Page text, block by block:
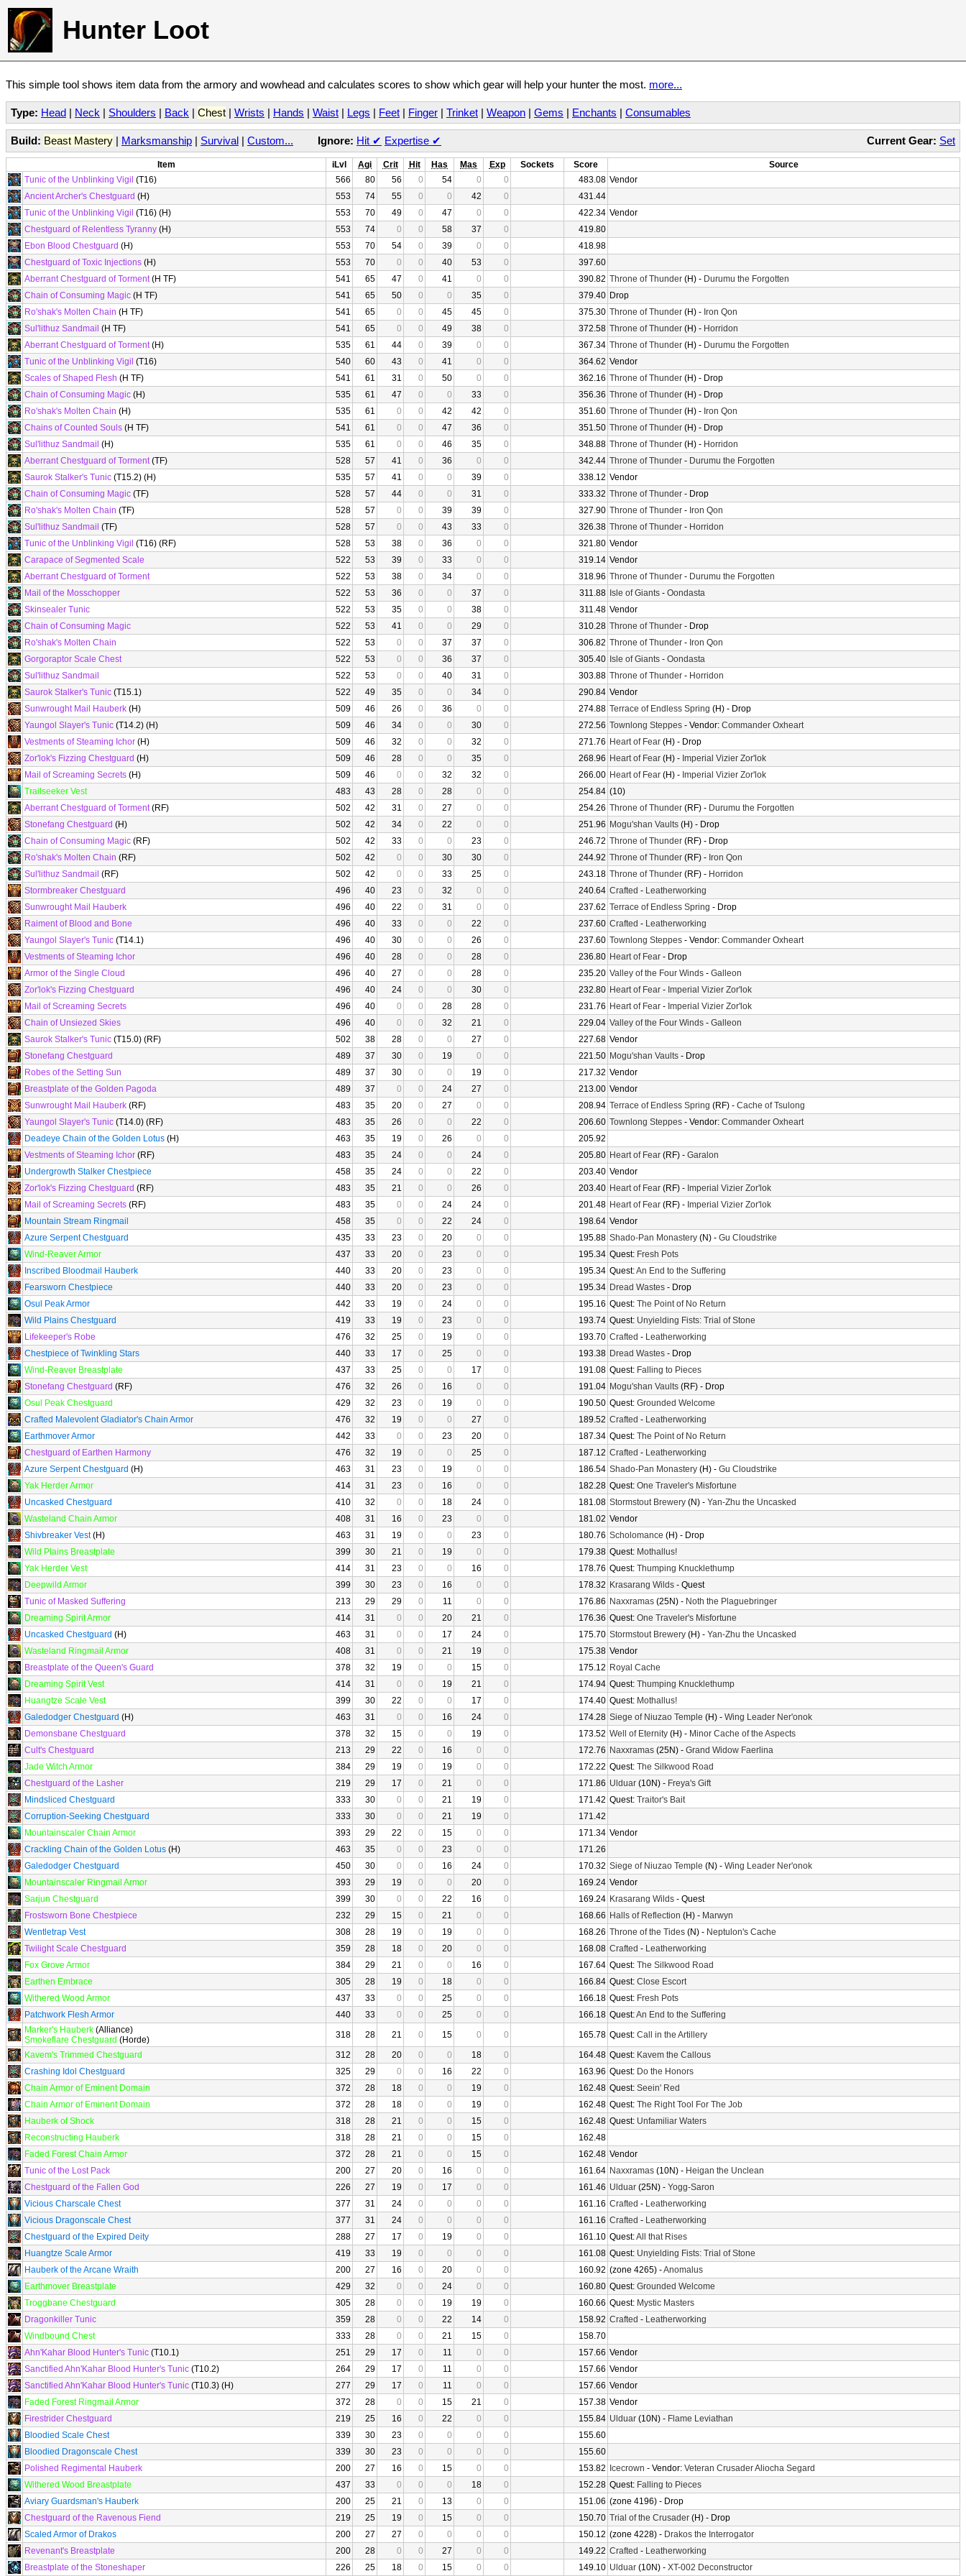
Hunter Loot
This simple tool shows item data from the armory and wowhead and calculates scores to show which gear will help your hunter the most. more...
Type: Head | Neck | Shoulders | Back | Chest | Wrists | Hands | Waist | Legs | Feet | Finger | Trinket | Weapon | Gems | Enchants | Consumables
Current Gear: Set
Build: Beast Mastery | Marksmanship | Survival | Custom... Ignore: Hit ✔ Expertise ✔
Item iLvl Agi Crit Hit Has Mas Exp Sockets Score
Source
Tunic of the Unblinking Vigil (T16) 566 80 56 0 54 0 0 483.08 Vendor
Ancient Archer's Chestguard (H) 553 74 55 0 0 42 0
431.44
Tunic of the Unblinking Vigil (T16) (H) 553 70 49 0 47 0 0 422.34 Vendor
Chestguard of Relentless Tyranny (H) 553 74 0 0 58 37 0
419.80
Ebon Blood Chestguard (H) 553 70 54 0 39 0 0
418.98
Chestguard of Toxic Injections (H) 553 70 0 0 40 53 0
397.60
Aberrant Chestguard of Torment(H TF) 541 65 47 0 41 0 0 390.82 Throne of Thunder (H) - Durumu the Forgotten
Chain of Consuming Magic (H TF) 541 65 50 0 0 35 0 379.40 Drop
Ro'shak's Molten Chain (H TF) 541 65 0 0 45 45 0 375.30 Throne of Thunder (H) - Iron Qon
Sul'lithuz Sandmail (H TF) 541 65 0 0 49 38 0 372.58 Throne of Thunder (H) - Horridon
Aberrant Chestguard of Torment(H) 535 61 44 0 39 0 0 367.34 Throne of Thunder (H) - Durumu the Forgotten
Tunic of the Unblinking Vigil (T16) 540 60 43 0 41 0 0 364.62 Vendor
Scales of Shaped Flesh (H TF) 541 61 31 0 50 0 0 362.16 Throne of Thunder (H) - Drop
Chain of Consuming Magic (H) 535 61 47 0 0 33 0 356.36 Throne of Thunder (H) - Drop
Ro'shak's Molten Chain (H) 535 61 0 0 42 42 0 351.60 Throne of Thunder (H) - Iron Qon
Chains of Counted Souls (H TF) 541 61 0 0 47 36 0 351.50 Throne of Thunder (H) - Drop
Sul'lithuz Sandmail (H) 535 61 0 0 46 35 0 348.88 Throne of Thunder (H) - Horridon
Aberrant Chestguard of Torment(TF) 528 57 41 0 36 0 0 342.44 Throne of Thunder - Durumu the Forgotten
Saurok Stalker's Tunic (T15.2) (H) 535 57 41 0 0 39 0 338.12 Vendor
Chain of Consuming Magic (TF) 528 57 44 0 0 31 0 333.32 Throne of Thunder - Drop
Ro'shak's Molten Chain (TF) 528 57 0 0 39 39 0 327.90 Throne of Thunder - Iron Qon
Sul'lithuz Sandmail (TF) 528 57 0 0 43 33 0 326.38 Throne of Thunder - Horridon
Tunic of the Unblinking Vigil (T16) (RF) 528 53 38 0 36 0 0 321.80 Vendor
Carapace of Segmented Scale
522 53 39 0 33 0 0 319.14 Vendor
Aberrant Chestguard of Torment
522 53 38 0 34 0 0 318.96 Throne of Thunder - Durumu the Forgotten
Mail of the Mosschopper
522 53 36 0 0 37 0 311.88 Isle of Giants - Oondasta
Skinsealer Tunic
522 53 35 0 0 38 0 311.48 Vendor
Chain of Consuming Magic
522 53 41 0 0 29 0 310.28 Throne of Thunder - Drop
Ro'shak's Molten Chain
522 53 0 0 37 37 0 306.82 Throne of Thunder - Iron Qon
Gorgoraptor Scale Chest
522 53 0 0 36 37 0 305.40 Isle of Giants - Oondasta
Sul'lithuz Sandmail
522 53 0 0 40 31 0 303.88 Throne of Thunder - Horridon
Saurok Stalker's Tunic (T15.1) 522 49 35 0 0 34 0 290.84 Vendor
Sunwrought Mail Hauberk (H) 509 46 26 0 36 0 0 274.88 Terrace of Endless Spring (H) - Drop
Yaungol Slayer's Tunic (T14.2) (H) 509 46 34 0 0 30 0 272.56 Townlong Steppes - Vendor: Commander Oxheart
Vestments of Steaming Ichor (H) 509 46 32 0 0 32 0 271.76 Heart of Fear (H) - Drop
Zor'lok's Fizzing Chestguard (H) 509 46 28 0 0 35 0 268.96 Heart of Fear (H) - Imperial Vizier Zor'lok
Mail of Screaming Secrets (H) 509 46 0 0 32 32 0 266.00 Heart of Fear (H) - Imperial Vizier Zor'lok
Trailseeker Vest
483 43 28 0 28 0 0 254.84 (10)
Aberrant Chestguard of Torment(RF) 502 42 31 0 27 0 0 254.26 Throne of Thunder (RF) - Durumu the Forgotten
Stonefang Chestguard (H) 502 42 34 0 22 0 0 251.96 Mogu'shan Vaults (H) - Drop
Chain of Consuming Magic (RF) 502 42 33 0 0 23 0 246.72 Throne of Thunder (RF) - Drop
Ro'shak's Molten Chain (RF) 502 42 0 0 30 30 0 244.92 Throne of Thunder (RF) - Iron Qon
Sul'lithuz Sandmail (RF) 502 42 0 0 33 25 0 243.18 Throne of Thunder (RF) - Horridon
Stormbreaker Chestguard
496 40 23 0 32 0 0 240.64 Crafted - Leatherworking
Sunwrought Mail Hauberk
496 40 22 0 31 0 0 237.62 Terrace of Endless Spring - Drop
Raiment of Blood and Bone
496 40 33 0 0 22 0 237.60 Crafted - Leatherworking
Yaungol Slayer's Tunic (T14.1) 496 40 30 0 0 26 0 237.60 Townlong Steppes - Vendor: Commander Oxheart
Vestments of Steaming Ichor
496 40 28 0 0 28 0 236.80 Heart of Fear - Drop
Armor of the Single Cloud
496 40 27 0 0 28 0 235.20 Valley of the Four Winds - Galleon
Zor'lok's Fizzing Chestguard
496 40 24 0 0 30 0 232.80 Heart of Fear - Imperial Vizier Zor'lok
Mail of Screaming Secrets
496 40 0 0 28 28 0 231.76 Heart of Fear - Imperial Vizier Zor'lok
Chain of Unsiezed Skies
496 40 0 0 32 21 0 229.04 Valley of the Four Winds - Galleon
Saurok Stalker's Tunic (T15.0) (RF) 502 38 28 0 0 27 0 227.68 Vendor
Stonefang Chestguard
489 37 30 0 19 0 0 221.50 Mogu'shan Vaults - Drop
Robes of the Setting Sun
489 37 30 0 0 19 0 217.32 Vendor
Breastplate of the Golden Pagoda
489 37 0 0 24 27 0 213.00 Vendor
Sunwrought Mail Hauberk (RF) 483 35 20 0 27 0 0 208.94 Terrace of Endless Spring (RF) - Cache of Tsulong
Yaungol Slayer's Tunic (T14.0) (RF) 483 35 26 0 0 22 0 206.60 Townlong Steppes - Vendor: Commander Oxheart
Deadeye Chain of the Golden Lotus (H) 463 35 19 0 26 0 0
205.92
Vestments of Steaming Ichor (RF) 483 35 24 0 0 24 0 205.80 Heart of Fear (RF) - Garalon
Undergrowth Stalker Chestpiece
458 35 24 0 0 22 0 203.40 Vendor
Zor'lok's Fizzing Chestguard (RF) 483 35 21 0 0 26 0 203.40 Heart of Fear (RF) - Imperial Vizier Zor'lok
Mail of Screaming Secrets (RF) 483 35 0 0 24 24 0 201.48 Heart of Fear (RF) - Imperial Vizier Zor'lok
Mountain Stream Ringmail
458 35 0 0 22 24 0 198.64 Vendor
Azure Serpent Chestguard
435 33 23 0 20 0 0 195.88 Shado-Pan Monastery (N) - Gu Cloudstrike
Wind-Reaver Armor
437 33 20 0 23 0 0 195.34 Quest: Fresh Pots
Inscribed Bloodmail Hauberk
440 33 20 0 23 0 0 195.34 Quest:An End to the Suffering
Fearsworn Chestpiece
440 33 20 0 23 0 0 195.34 Dread Wastes - Drop
Osul Peak Armor
442 33 19 0 24 0 0 195.16 Quest: The Point of No Return
Wild Plains Chestguard
419 33 19 0 23 0 0 193.74 Quest: Unyielding Fists: Trial of Stone
Lifekeeper's Robe
476 32 25 0 19 0 0 193.70 Crafted - Leatherworking
Chestpiece of Twinkling Stars
440 33 17 0 25 0 0 193.38 Dread Wastes - Drop
Wind-Reaver Breastplate
437 33 25 0 0 17 0 191.08 Quest: Falling to Pieces
Stonefang Chestguard (RF) 476 32 26 0 16 0 0 191.04 Mogu'shan Vaults (RF) - Drop
Osul Peak Chestguard
429 32 23 0 19 0 0 190.50 Quest: Grounded Welcome
Crafted Malevolent Gladiator's Chain Armor
476 32 19 0 0 27 0 189.52 Crafted - Leatherworking
Earthmover Armor
442 33 0 0 23 20 0 187.34 Quest: The Point of No Return
Chestguard of Earthen Harmony
476 32 19 0 0 25 0 187.12 Crafted - Leatherworking
Azure Serpent Chestguard (H) 463 31 23 0 19 0 0 186.54 Shado-Pan Monastery (H) - Gu Cloudstrike
Yak Herder Armor
414 31 23 0 16 0 0 182.28 Quest: One Traveler's Misfortune
Uncasked Chestguard
410 32 0 0 18 24 0 181.08 Stormstout Brewery (N) - Yan-Zhu the Uncasked
Wasteland Chain Armor
408 31 16 0 23 0 0 181.02 Vendor
Shivbreaker Vest(H) 463 31 19 0 0 23 0 180.76 Scholomance (H) - Drop
Wild Plains Breastplate
399 30 21 0 19 0 0 179.38 Quest: Mothallus!
Yak Herder Vest
414 31 23 0 0 16 0 178.76 Quest: Thumping Knucklethump
Deepwild Armor
399 30 23 0 16 0 0 178.32 Krasarang Wilds - Quest
Tunic of Masked Suffering
213 29 29 0 11 0 0 176.86 Naxxramas (25N) - Noth the Plaguebringer
Dreaming Spirit Armor
414 31 0 0 20 21 0 176.36 Quest: One Traveler's Misfortune
Uncasked Chestguard (H) 463 31 0 0 17 24 0 175.70 Stormstout Brewery (H) - Yan-Zhu the Uncasked
Wasteland Ringmail Armor
408 31 0 0 21 19 0 175.38 Vendor
Breastplate of the Queen's Guard
378 32 19 0 0 15 0 175.12 Royal Cache
Dreaming Spirit Vest
414 31 0 0 19 21 0 174.94 Quest: Thumping Knucklethump
Huangtze Scale Vest
399 30 22 0 0 17 0 174.40 Quest: Mothallus!
Galedodger Chestguard (H) 463 31 0 0 16 24 0 174.28 Siege of Niuzao Temple (H) - Wing Leader Ner'onok
Demonsbane Chestguard
378 32 15 0 0 19 0 173.52 Well of Eternity (H) - Minor Cache of the Aspects
Cult's Chestguard
213 29 22 0 16 0 0 172.76 Naxxramas (25N) - Grand Widow Faerlina
Jade Witch Armor
384 29 19 0 19 0 0 172.22 Quest: The Silkwood Road
Chestguard of the Lasher
219 29 17 0 21 0 0 171.86 Ulduar (10N) - Freya's Gift
Mindsliced Chestguard
333 30 0 0 21 19 0 171.42 Quest: Traitor's Bait
Corruption-Seeking Chestguard
333 30 0 0 21 19 0
171.42
Mountainscaler Chain Armor
393 29 22 0 15 0 0 171.34 Vendor
Crackling Chain of the Golden Lotus (H) 463 35 0 0 23 0 0
171.26
Galedodger Chestguard
450 30 0 0 16 24 0 170.32 Siege of Niuzao Temple (N) - Wing Leader Ner'onok
Mountainscaler Ringmail Armor
393 29 19 0 0 20 0 169.24 Vendor
Sarjun Chestguard
399 30 0 0 22 16 0 169.24 Krasarang Wilds - Quest
Frostsworn Bone Chestpiece
232 29 15 0 21 0 0 168.66 Halls of Reflection (H) - Marwyn
Wentletrap Vest
308 28 19 0 19 0 0 168.26 Throne of the Tides (N) - Neptulon's Cache
Twilight Scale Chestguard
359 28 18 0 20 0 0 168.08 Crafted - Leatherworking
Fox Grove Armor
384 29 21 0 0 16 0 167.64 Quest: The Silkwood Road
Earthen Embrace
305 28 19 0 18 0 0 166.84 Quest: Close Escort
Withered Wood Armor
437 33 0 0 25 0 0 166.18 Quest: Fresh Pots
Patchwork Flesh Armor
440 33 0 0 25 0 0 166.18 Quest:An End to the Suffering
Marker's Hauberk (Alliance)
Smokeflare Chestguard (Horde) 318 28 21 0 15 0 0 165.78 Quest: Call in the Artillery
Kavem's Trimmed Chestguard
312 28 20 0 0 18 0 164.48 Quest: Kavem the Callous
Crashing Idol Chestguard
325 29 0 0 16 22 0 163.96 Quest: Do the Honors
Chain Armor of Eminent Domain
372 28 18 0 0 19 0 162.48 Quest: Seein' Red
Chain Armor of Eminent Domain
372 28 18 0 0 19 0 162.48 Quest: The Right Tool For The Job
Hauberk of Shock
318 28 21 0 0 15 0 162.48 Quest: Unfamiliar Waters
Reconstructing Hauberk
318 28 21 0 0 15 0
162.48
Faded Forest Chain Armor
372 28 21 0 0 15 0 162.48 Vendor
Tunic of the Lost Pack
200 27 20 0 16 0 0 161.64 Naxxramas (10N) - Heigan the Unclean
Chestguard of the Fallen God
226 27 19 0 17 0 0 161.46 Ulduar (25N) - Yogg-Saron
Vicious Charscale Chest
377 31 24 0 0 0 0 161.16 Crafted - Leatherworking
Vicious Dragonscale Chest
377 31 24 0 0 0 0 161.16 Crafted - Leatherworking
Chestguard of the Expired Deity
288 27 17 0 19 0 0 161.10 Quest:All that Rises
Huangtze Scale Armor
419 33 19 0 0 0 0 161.08 Quest: Unyielding Fists: Trial of Stone
Hauberk of the Arcane Wraith
200 27 16 0 20 0 0 160.92 (zone 4265) -Anomalus
Earthmover Breastplate
429 32 0 0 24 0 0 160.80 Quest: Grounded Welcome
Troggbane Chestguard
305 28 0 0 19 19 0 160.66 Quest: Mystic Masters
Dragonkiller Tunic
359 28 0 0 22 14 0 158.92 Crafted - Leatherworking
Windbound Chest
333 28 0 0 21 15 0
158.70
Ahn'Kahar Blood Hunter's Tunic (T10.1) 251 29 17 0 11 0 0 157.66 Vendor
Sanctified Ahn'Kahar Blood Hunter's Tunic (T10.2) 264 29 17 0 11 0 0 157.66 Vendor
Sanctified Ahn'Kahar Blood Hunter's Tunic (T10.3) (H) 277 29 17 0 11 0 0 157.66 Vendor
Faded Forest Ringmail Armor
372 28 0 0 15 21 0 157.38 Vendor
Firestrider Chestguard
219 25 16 0 22 0 0 155.84 Ulduar (10N) - Flame Leviathan
Bloodied Scale Chest
339 30 23 0 0 0 0
155.60
Bloodied Dragonscale Chest
339 30 23 0 0 0 0
155.60
Polished Regimental Hauberk
200 27 16 0 15 0 0 153.82 Icecrown - Vendor: Veteran Crusader Aliocha Segard
Withered Wood Breastplate
437 33 0 0 0 18 0 152.28 Quest: Falling to Pieces
Aviary Guardsman's Hauberk
200 25 21 0 13 0 0 151.06 (zone 4196) - Drop
Chestguard of the Ravenous Fiend
219 25 19 0 15 0 0 150.70 Trial of the Crusader (H) - Drop
Scaled Armor of Drakos
200 27 27 0 0 0 0 150.12 (zone 4228) - Drakos the Interrogator
Revenant's Breastplate
200 28 0 0 27 0 0 149.22 Crafted - Leatherworking
Breastplate of the Stoneshaper
226 25 18 0 15 0 0 149.10 Ulduar (10N) - XT-002 Deconstructor